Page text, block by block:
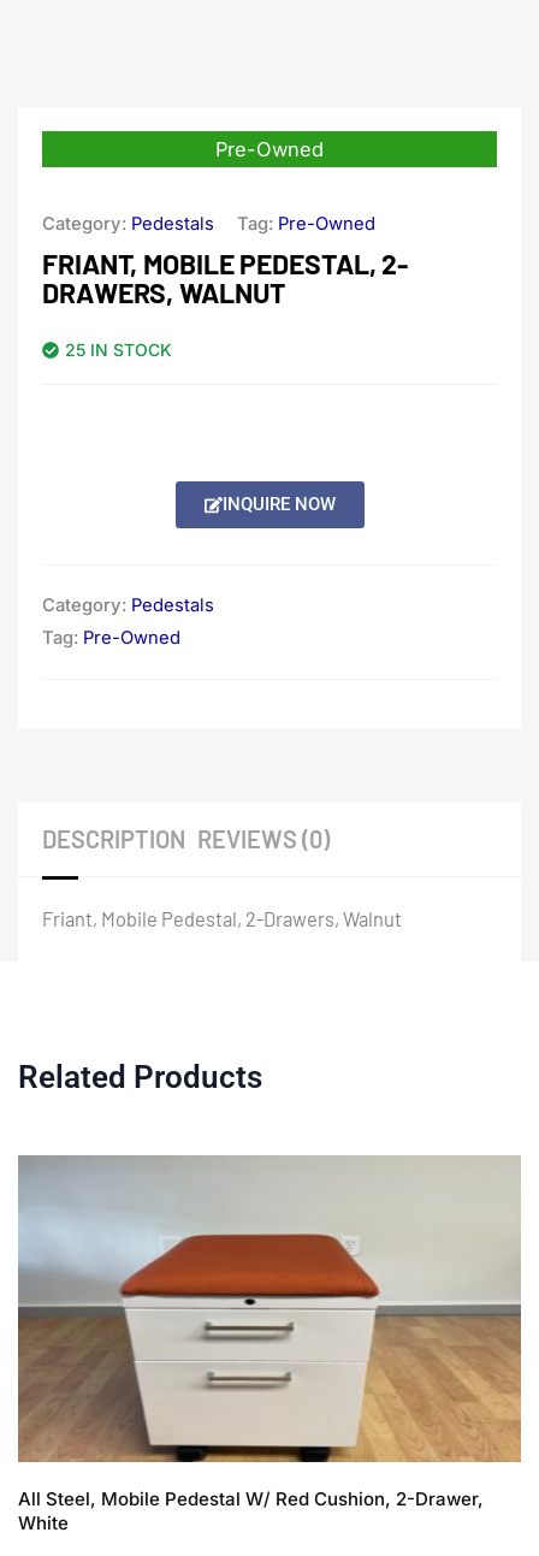
Pre-Owned
Category: Pedestals Tag: Pre-Owned
FRIANT, MOBILE PEDESTAL, 2-
DRAWERS, WALNUT
25 IN STOCK
INQUIRE NOW
Category: Pedestals
Tag: Pre-Owned
DESCRIPTION REVIEWS (0)
Friant, Mobile Pedestal, 2-Drawers, Walnut
Related Products
All Steel, Mobile Pedestal W/ Red Cushion, 2-Drawer,
White